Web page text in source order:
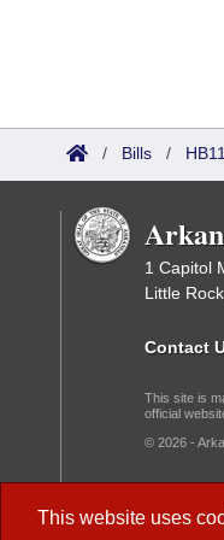
This website uses
/ Bills /
1 Capitol
Little
Contact
This site is
official
© 2026 -